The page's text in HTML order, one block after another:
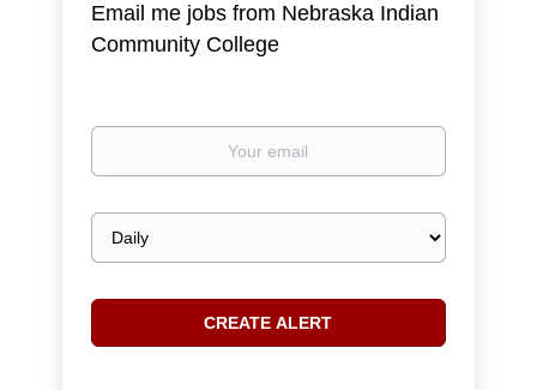
Email me jobs from Nebraska Indian
Community College
Your
Email
frequency